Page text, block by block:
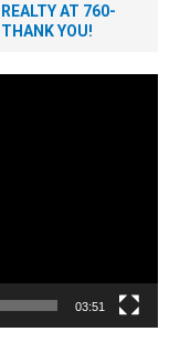
AT 760-
YOU!
03:51